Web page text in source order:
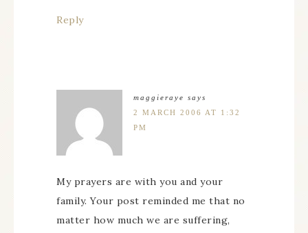
Reply
maggieraye says
2 MARCH 2006 AT 1:32
PM
My prayers are with you and your
family. Your post reminded me that no
matter how much we are suffering,